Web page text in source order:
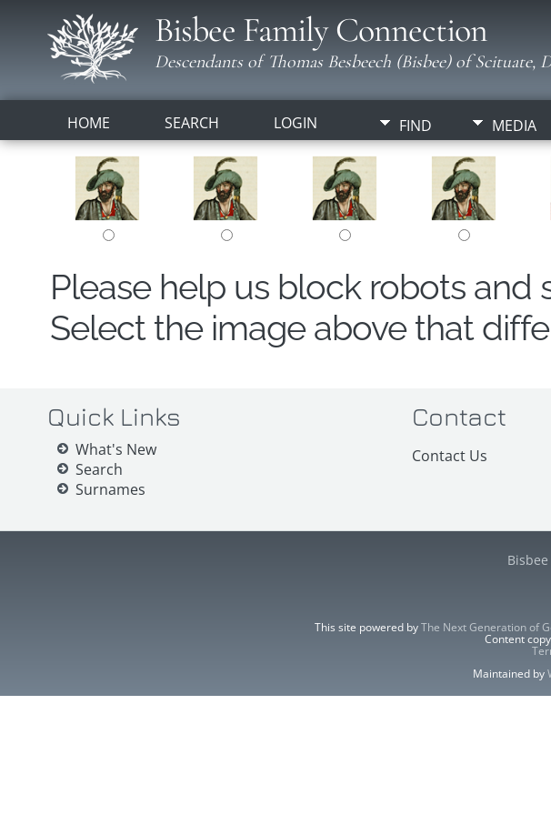
Bisbee Family Connection
Descendants of Thomas Besbeech (Bisbee) of Scituate,
HOME SEARCH LOGIN FIND MEDIA
Please help us block robots and
Select the image above that
Quick Links
What's New
Search
Surnames
Contact
Contact Us
This site powered byThe Next Generation of
Content
Maintained by